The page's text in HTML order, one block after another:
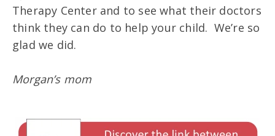
Therapy Center and to see what their doctors
think they can do to help your child. We’re so
glad we did.
Morgan’s mom